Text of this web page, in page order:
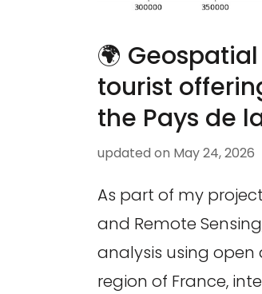
🌍
tourist
the Pays de
updated on May 24, 2026
As part of my
and Remote
analysis using open
region of France,